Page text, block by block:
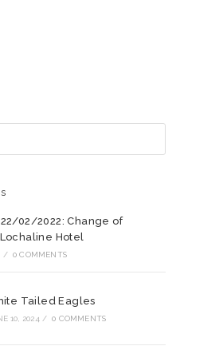
02/2022: Change of
Hotel
/ 0 COMMENTS
Tailed Eagles
10, 2024 / 0 COMMENTS